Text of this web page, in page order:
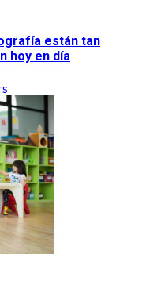
están tan
hoy en día